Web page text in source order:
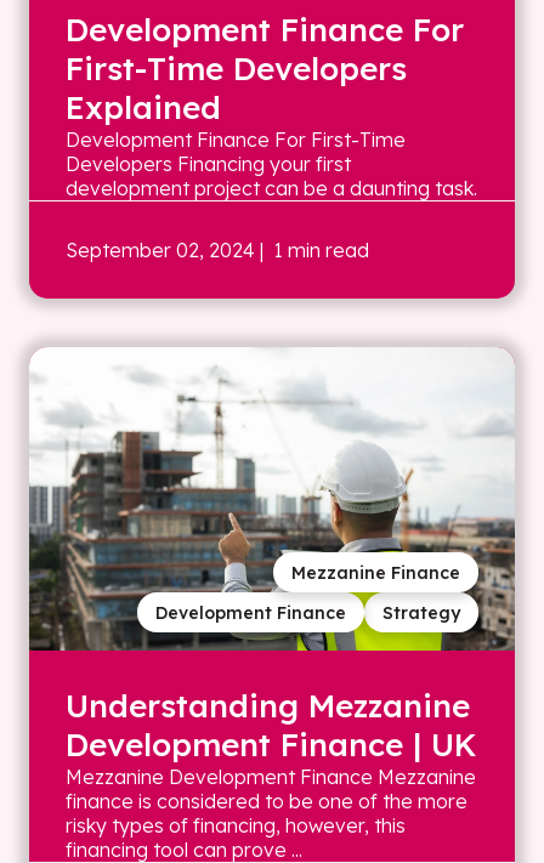
Development Finance For
First-Time Developers
Explained
Development Finance For First-Time
Developers Financing your first
development project can be a daunting task.
September 02, 2024 | 1 min read
Strategy
Development Finance
Mezzanine Finance
Understanding Mezzanine
Development Finance | UK
Mezzanine Development Finance Mezzanine
finance is considered to be one of the more
risky types of financing, however, this
financing tool can prove ...